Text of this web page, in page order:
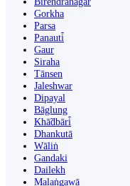
Gorkha
Parsa
Panauti̇̄
Gaur
Siraha
Tānsen
Jaleshwar
Dipayal
Bāglung
Khā̃dbāri̇̄
Dhankutā
Wāliṅ
Gandaki
Dailekh
Malaṅgawā